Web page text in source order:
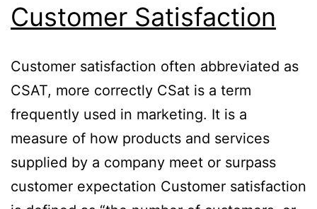
Customer Satisfaction
Customer satisfaction often abbreviated as
CSAT, more correctly CSat is a term
frequently used in marketing. It is a
measure of how products and services
supplied by a company meet or surpass
customer expectation Customer satisfaction